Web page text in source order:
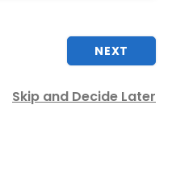
NEXT
Skip and Decide Later